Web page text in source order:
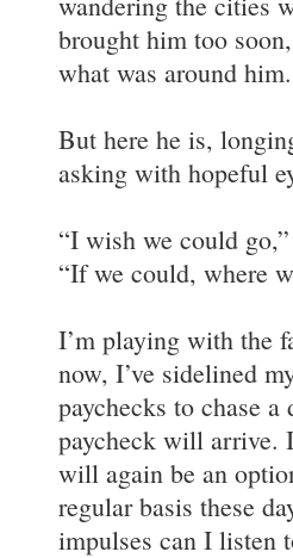
brought him too
what was around him.
But here he is,
asking with hopeful
“I wish we could
“If we could, where
I’m playing with the
now, I’ve sidelined
paychecks to chase
paycheck will arrive.
will again be an
regular basis these
impulses can I listen